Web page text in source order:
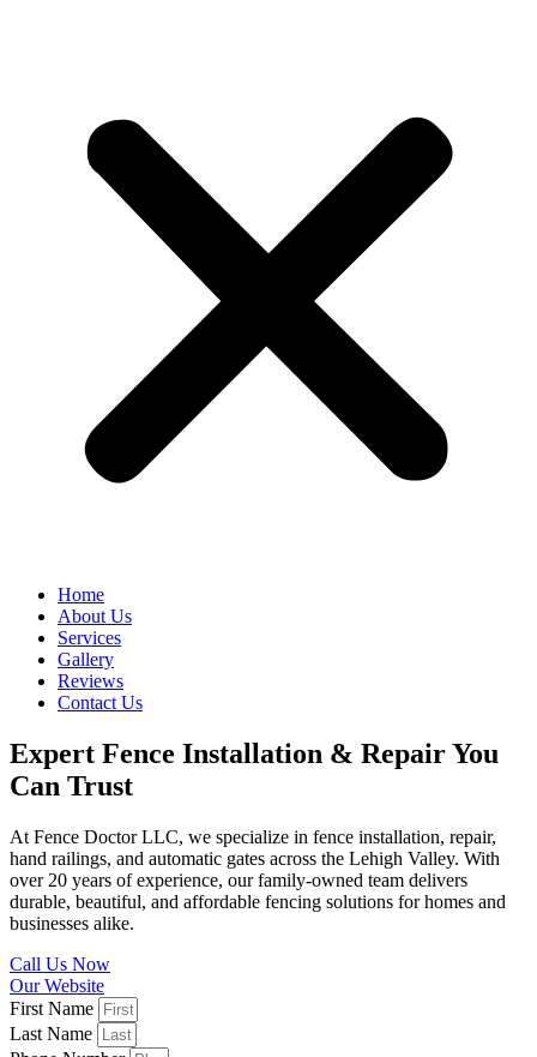
Home
About Us
Services
Gallery
Reviews
Contact Us
Expert Fence Installation & Repair You
Can Trust
At Fence Doctor LLC, we specialize in fence installation, repair,
hand railings, and automatic gates across the Lehigh Valley. With
over 20 years of experience, our family-owned team delivers
durable, beautiful, and affordable fencing solutions for homes and
businesses alike.
Call Us Now
Our Website
First Name
Last Name